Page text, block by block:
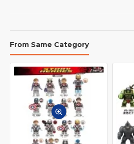
From Same Category